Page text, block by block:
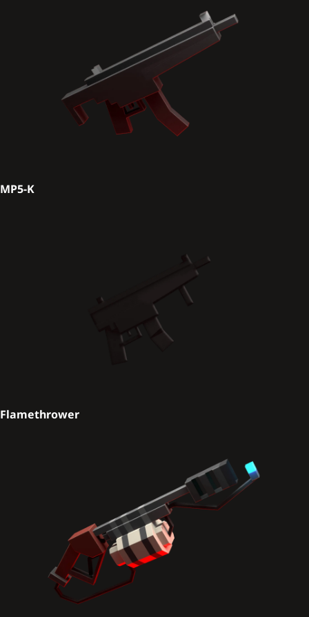
MP5-K
Flamethrower